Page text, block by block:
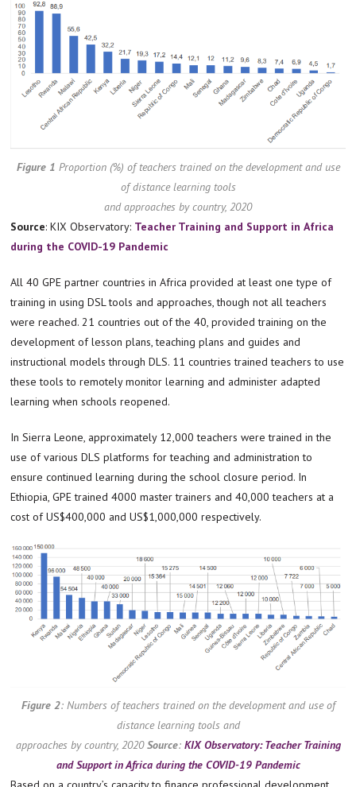
Figure 1 Proportion (%) of teachers trained on the development and use
of distance learning tools
and approaches by country, 2020
Source: KIX Observatory: Teacher Training and Support in Africa
during the COVID-19 Pandemic
All 40 GPE partner countries in Africa provided at least one type of
training in using DSL tools and approaches, though not all teachers
were reached. 21 countries out of the 40, provided training on the
development of lesson plans, teaching plans and guides and
instructional models through DLS. 11 countries trained teachers to use
these tools to remotely monitor learning and administer adapted
learning when schools reopened.
In Sierra Leone, approximately 12,000 teachers were trained in the
use of various DLS platforms for teaching and administration to
ensure continued learning during the school closure period. In
Ethiopia, GPE trained 4000 master trainers and 40,000 teachers at a
cost of US$400,000 and US$1,000,000 respectively.
Figure 2: Numbers of teachers trained on the development and use of
distance learning tools and
approaches by country, 2020Source:KIX Observatory: Teacher Training
and Support in Africa during the COVID-19 Pandemic